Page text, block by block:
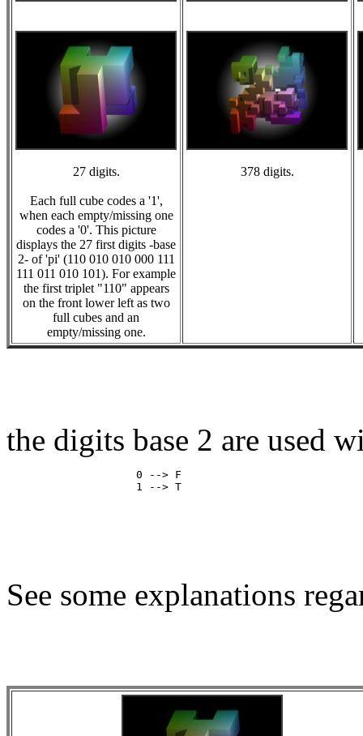
27 digits.
Each full cube codes a '1',
when each empty/missing one
codes a '0'. This picture
displays the 27 first digits -base
2- of 'pi' (110 010 010 000 111
111 011 010 101). For example
the first triplet "110" appears
on the front lower left as two
full cubes and an
empty/missing one.
378 digits.
the digits base 2 are used
                    0 --> F
See some explanations